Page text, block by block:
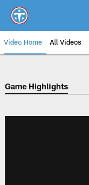
main
content
Video Home All Videos
Game Highlights